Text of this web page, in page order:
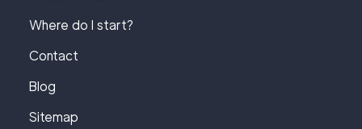
Where do I start?
Contact
Blog
Sitemap